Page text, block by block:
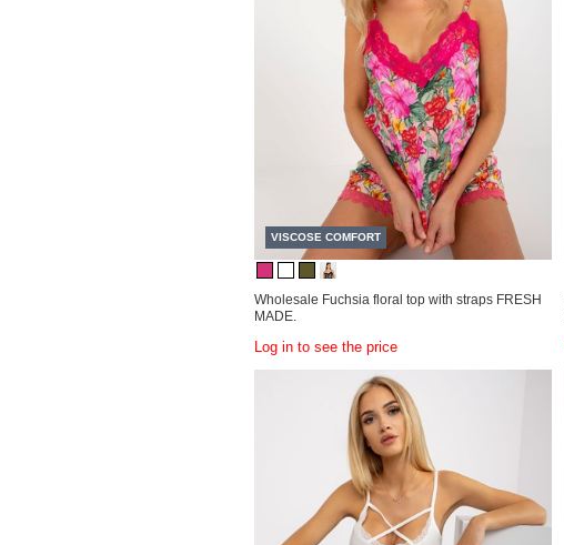
VISCOSE COMFORT
Wholesale Fuchsia floral top with straps FRESH
MADE.
Log in to see the price